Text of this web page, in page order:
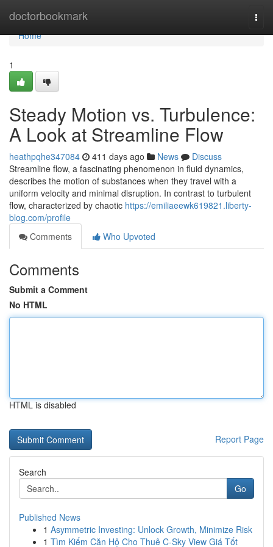
doctorbookmark
Home
Home
1
Steady Motion vs. Turbulence:
A Look at Streamline Flow
heathpqhe347084 411 days ago News
Discuss
Streamline flow, a fascinating phenomenon in fluid dynamics,
describes the motion of substances when they travel with a
uniform velocity and minimal disruption. In contrast to turbulent
flow, characterized by chaotic https://emiliaeewk619821.liberty-
blog.com/profile
Comments
Who Upvoted
Comments
Submit a Comment
No HTML
HTML is disabled
Report Page
Search
Go
Published News
1 Asymmetric Investing: Unlock Growth, Minimize Risk
1 Tìm Kiếm Căn Hộ Cho Thuê C-Sky View Giá Tốt